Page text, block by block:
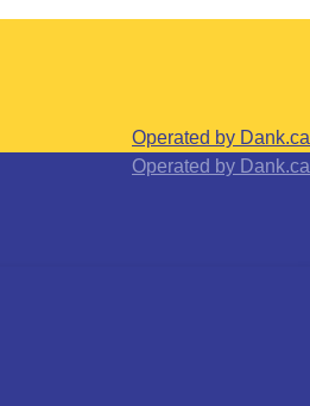
Operated by Dank.ca
Operated by Dank.ca